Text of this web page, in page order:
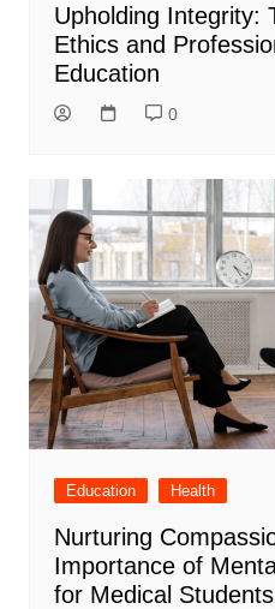
Upholding Integrity:
Ethics and
Education
0
Education Health
Nurturing
Importance of
for Medical Students